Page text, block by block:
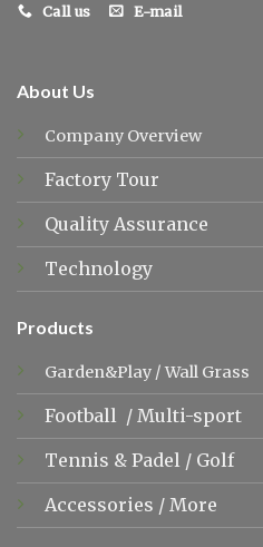
Call us E-mail
About Us
Company Overview
Factory Tour
Quality Assurance
Technology
Products
Garden&Play/Wall Grass
Football / Multi-sport
Tennis & Padel / Golf
Accessories / More